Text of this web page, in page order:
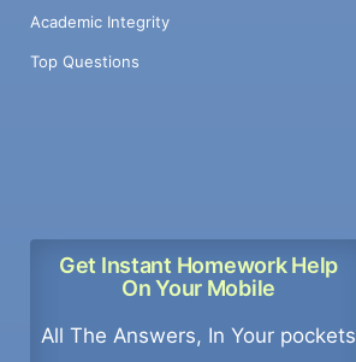
Academic Integrity
Top Questions
Get Instant Homework Help
On Your Mobile
All The Answers, In Your pockets